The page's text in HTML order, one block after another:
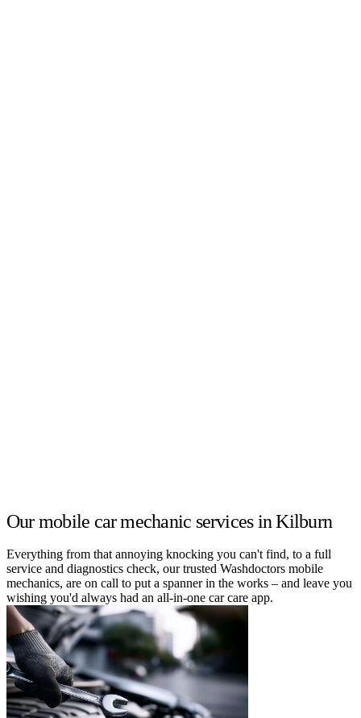
Our mobile car mechanic services in Kilburn
Everything from that annoying knocking you can't find, to a full
service and diagnostics check, our trusted Washdoctors mobile
mechanics, are on call to put a spanner in the works – and leave you
wishing you'd always had an all-in-one car care app.